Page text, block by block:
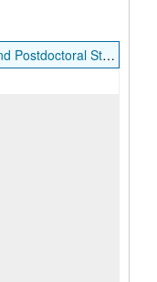
Rice University Dean of Graduate and Postdoctoral Studies search records (Paula Sanders)